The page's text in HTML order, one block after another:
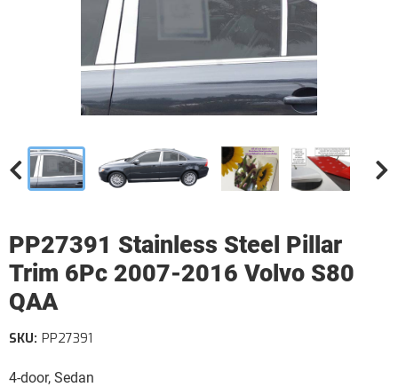
PP27391 Stainless Steel Pillar
Trim 6Pc 2007-2016 Volvo S80
QAA
4-door, Sedan
SKU: PP27391